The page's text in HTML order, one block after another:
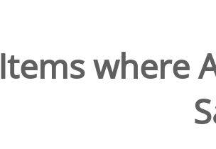
Items where